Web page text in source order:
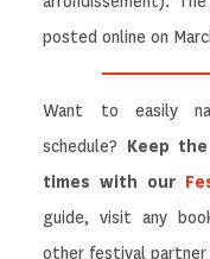
posted online on
Want to easily
schedule? Keep
times with our
guide, visit any
other festival partner